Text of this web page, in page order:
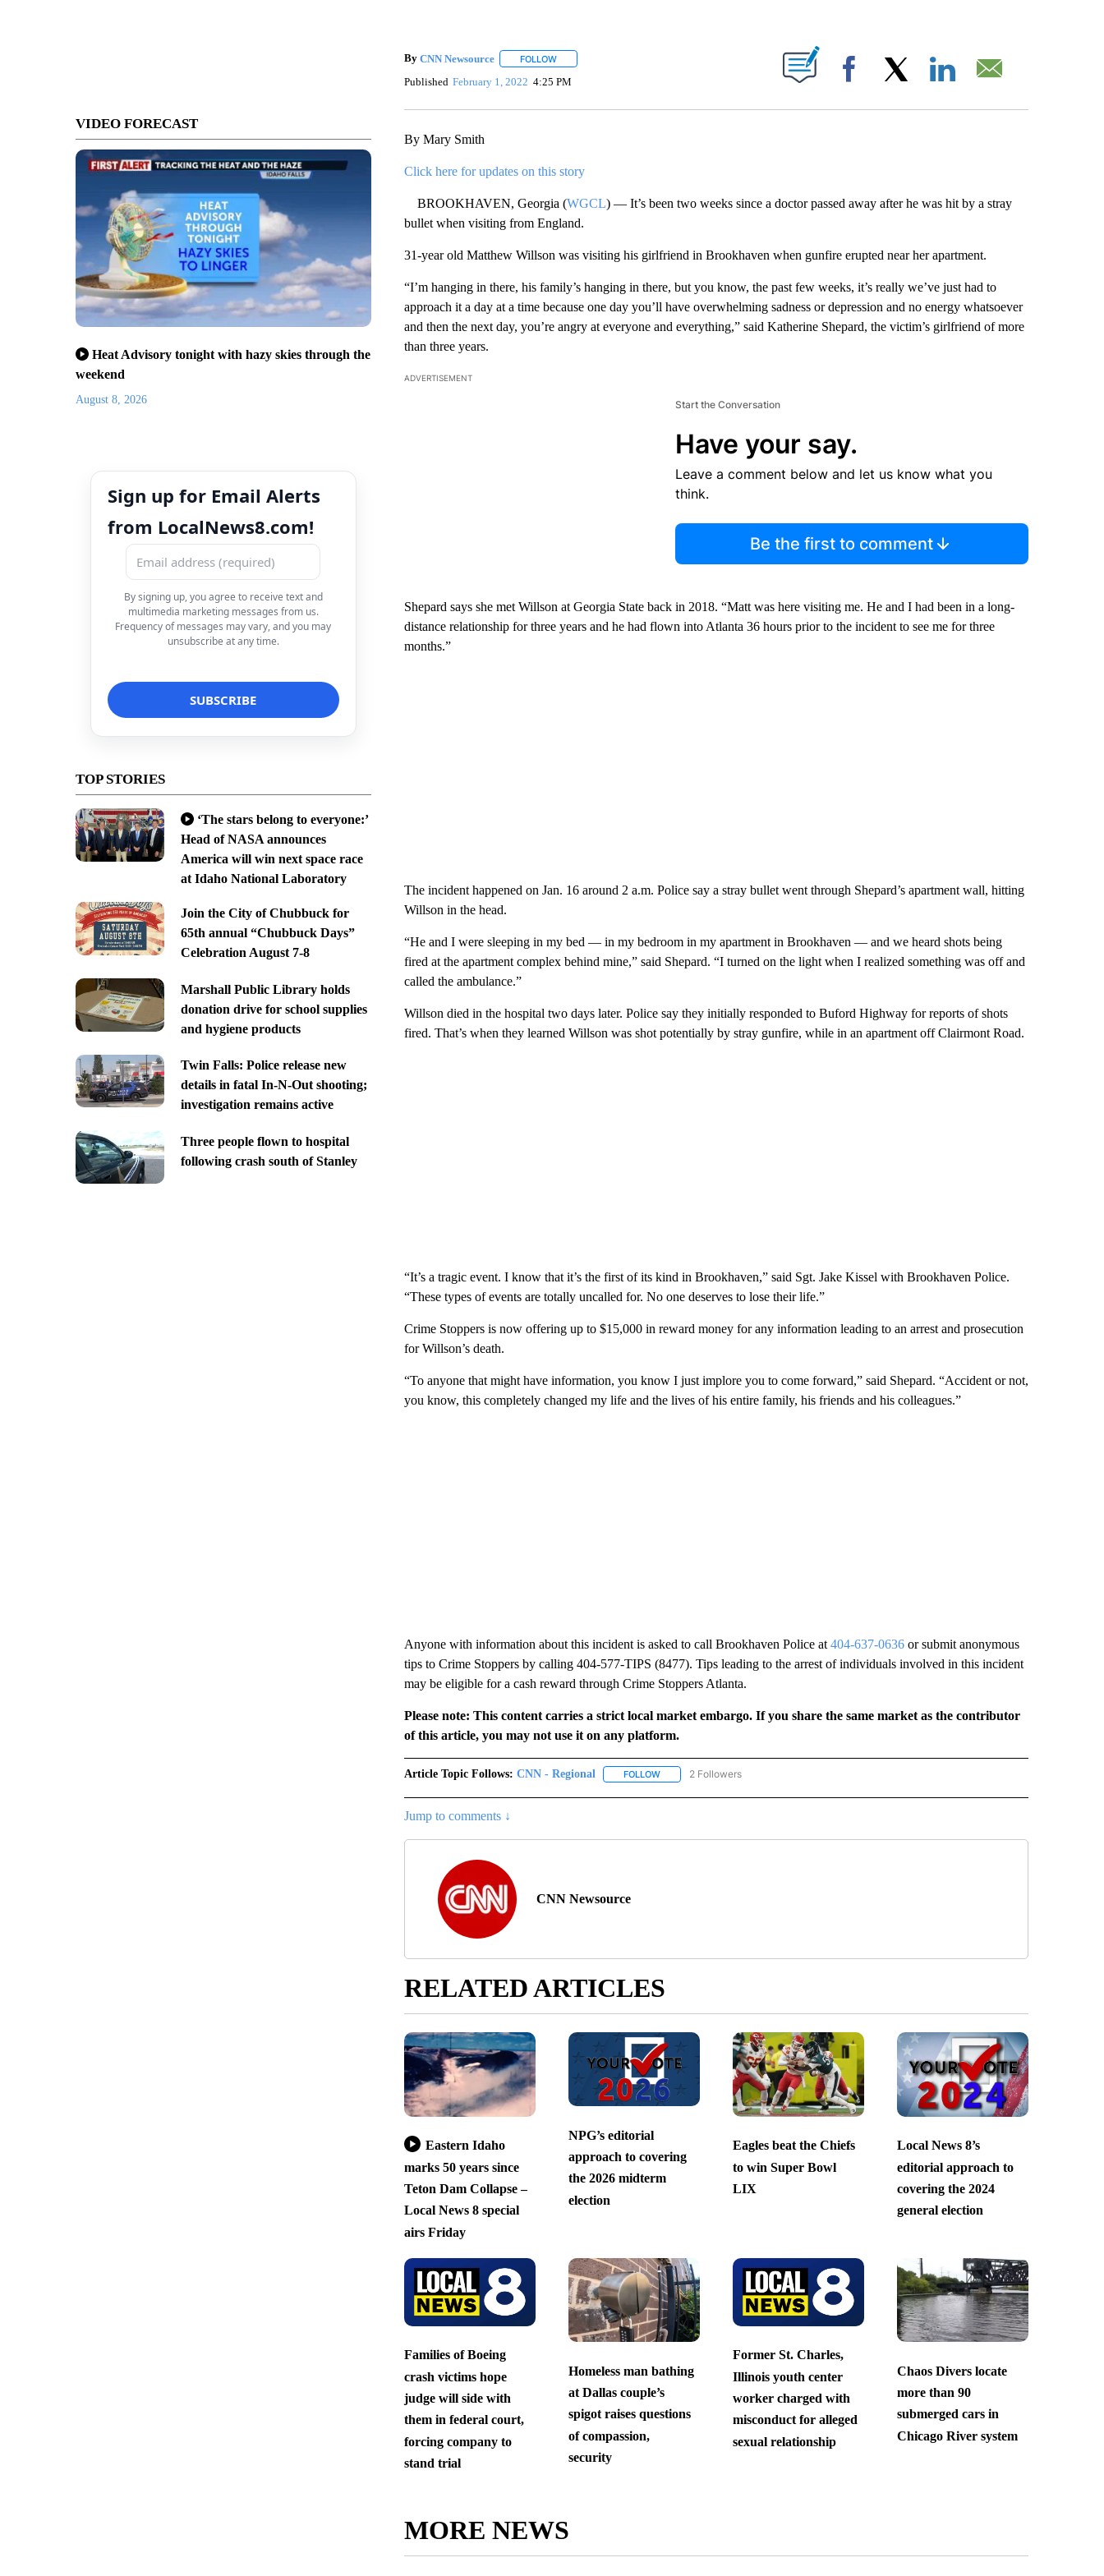
VIDEO FORECAST
Heat Advisory tonight with hazy skies through the
weekend
August 8, 2026
Sign up for Email Alerts
from LocalNews8.com!
By signing up, you agree to receive text and
multimedia marketing messages from us.
Frequency of messages may vary, and you may
unsubscribe at any time.
TOP STORIES
‘The stars belong to everyone:’
Head of NASA announces
America will win next space race
at Idaho National Laboratory
Join the City of Chubbuck for
65th annual “Chubbuck Days”
Celebration August 7-8
Marshall Public Library holds
donation drive for school supplies
and hygiene products
Twin Falls: Police release new
details in fatal In-N-Out shooting;
investigation remains active
Three people flown to hospital
following crash south of Stanley
By CNN Newsource FOLLOWFOLLOW "" TO RECEIVE NOTIFICATIONS ABOUT NEW PAGES ON "".
Published February 1, 2022 4:25 PM Facebook
By Mary Smith
Click here for updates on this story
BROOKHAVEN, Georgia (WGCL) — It’s been two weeks since a doctor passed away after he was hit by a stray
bullet when visiting from England.
31-year old Matthew Willson was visiting his girlfriend in Brookhaven when gunfire erupted near her apartment.
“I’m hanging in there, his family’s hanging in there, but you know, the past few weeks, it’s really we’ve just had to
approach it a day at a time because one day you’ll have overwhelming sadness or depression and no energy whatsoever
and then the next day, you’re angry at everyone and everything,” said Katherine Shepard, the victim’s girlfriend of more
than three years.
ADVERTISEMENT
Start the Conversation
Have your say.
Leave a comment below and let us know what you
think.
Be the first to comment
Shepard says she met Willson at Georgia State back in 2018. “Matt was here visiting me. He and I had been in a long-
distance relationship for three years and he had flown into Atlanta 36 hours prior to the incident to see me for three
months.”
The incident happened on Jan. 16 around 2 a.m. Police say a stray bullet went through Shepard’s apartment wall, hitting
Willson in the head.
“He and I were sleeping in my bed — in my bedroom in my apartment in Brookhaven — and we heard shots being
fired at the apartment complex behind mine,” said Shepard. “I turned on the light when I realized something was off and
called the ambulance.”
Willson died in the hospital two days later. Police say they initially responded to Buford Highway for reports of shots
fired. That’s when they learned Willson was shot potentially by stray gunfire, while in an apartment off Clairmont Road.
“It’s a tragic event. I know that it’s the first of its kind in Brookhaven,” said Sgt. Jake Kissel with Brookhaven Police.
“These types of events are totally uncalled for. No one deserves to lose their life.”
Crime Stoppers is now offering up to $15,000 in reward money for any information leading to an arrest and prosecution
for Willson’s death.
“To anyone that might have information, you know I just implore you to come forward,” said Shepard. “Accident or not,
you know, this completely changed my life and the lives of his entire family, his friends and his colleagues.”
Anyone with information about this incident is asked to call Brookhaven Police at 404-637-0636or submit anonymous
tips to Crime Stoppers by calling 404-577-TIPS (8477). Tips leading to the arrest of individuals involved in this incident
may be eligible for a cash reward through Crime Stoppers Atlanta.
Please note: This content carries a strict local market embargo. If you share the same market as the contributor
of this article, you may not use it on any platform.
Article Topic Follows: CNN - Regional FOLLOWFOLLOW "CNN - REGIONAL" TO RECEIVE NOTIFICATIONS ABOUT NEW PAGES ON "CNN - REGIONAL".
2 Followers
Jump to comments ↓
CNN Newsource
RELATED ARTICLES
Eastern Idaho
marks 50 years since
Teton Dam Collapse –
Local News 8 special
airs Friday
NPG’s editorial
approach to covering
the 2026 midterm
election
Eagles beat the Chiefs
to win Super Bowl
LIX
Local News 8’s
editorial approach to
covering the 2024
general election
Families of Boeing
crash victims hope
judge will side with
them in federal court,
forcing company to
stand trial
Homeless man bathing
at Dallas couple’s
spigot raises questions
of compassion,
security
Former St. Charles,
Illinois youth center
worker charged with
misconduct for alleged
sexual relationship
Chaos Divers locate
more than 90
submerged cars in
Chicago River system
MORE NEWS